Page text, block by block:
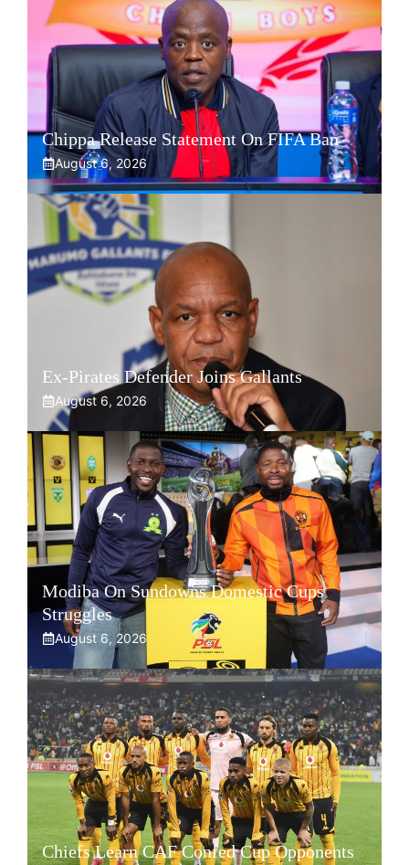
Chippa Release Statement On FIFA Ban
August 6, 2026
Ex-Pirates Defender Joins Gallants
August 6, 2026
Modiba On Sundowns Domestic Cups
Struggles
August 6, 2026
Chiefs Learn CAF Confed Cup Opponents